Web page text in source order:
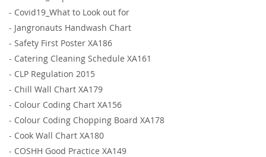
- Covid19_What to Look out for
- Jangronauts Handwash Chart
- Safety First Poster XA186
- Catering Cleaning Schedule XA161
- CLP Regulation 2015
- Chill Wall Chart XA179
- Colour Coding Chart XA156
- Colour Coding Chopping Board XA178
- Cook Wall Chart XA180
- COSHH Good Practice XA149